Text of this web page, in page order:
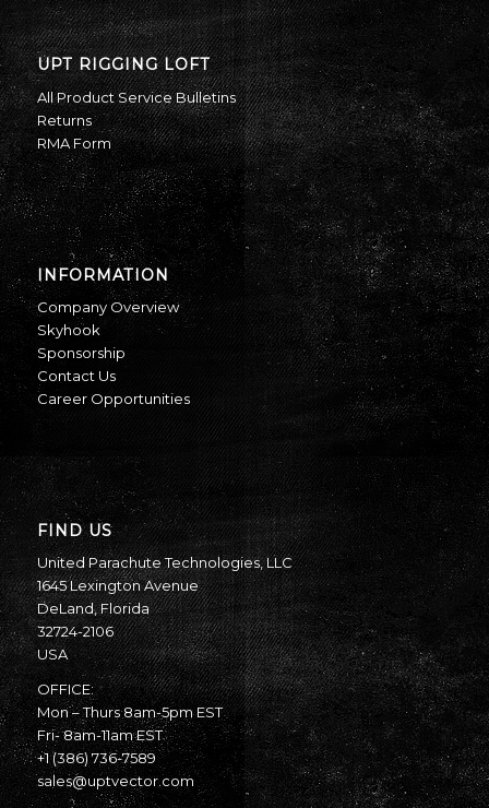
UPT RIGGING LOFT
All Product Service Bulletins
Returns
RMA Form
INFORMATION
Company Overview
Skyhook
Sponsorship
Contact Us
Career Opportunities
FIND US
United Parachute Technologies, LLC
1645 Lexington Avenue
DeLand, Florida
32724-2106
USA
OFFICE:
Mon – Thurs 8am-5pm EST
Fri- 8am-11am EST
+1 (386) 736-7589
sales@uptvector.com